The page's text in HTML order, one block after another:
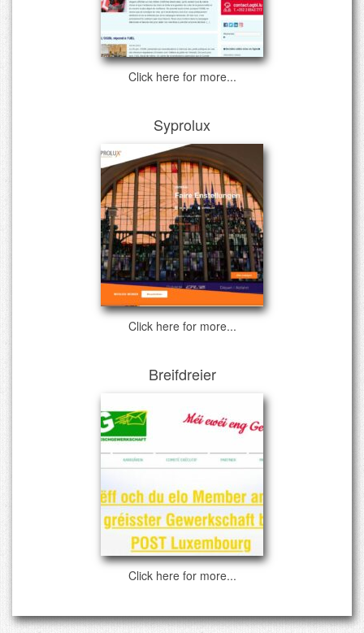
Click here for more...
Syprolux
Click here for more...
Breifdreier
Click here for more...